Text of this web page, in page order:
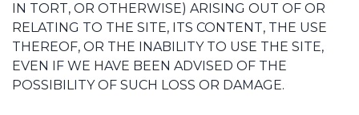
IN TORT, OR OTHERWISE) ARISING OUT OF OR
RELATING TO THE SITE, ITS CONTENT, THE USE
THEREOF, OR THE INABILITY TO USE THE SITE,
EVEN IF WE HAVE BEEN ADVISED OF THE
POSSIBILITY OF SUCH LOSS OR DAMAGE.